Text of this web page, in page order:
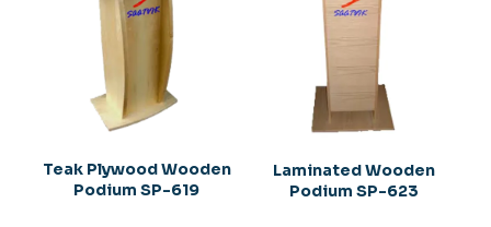
Teak Plywood Wooden
Podium SP-619
Laminated Wooden
Podium SP-623